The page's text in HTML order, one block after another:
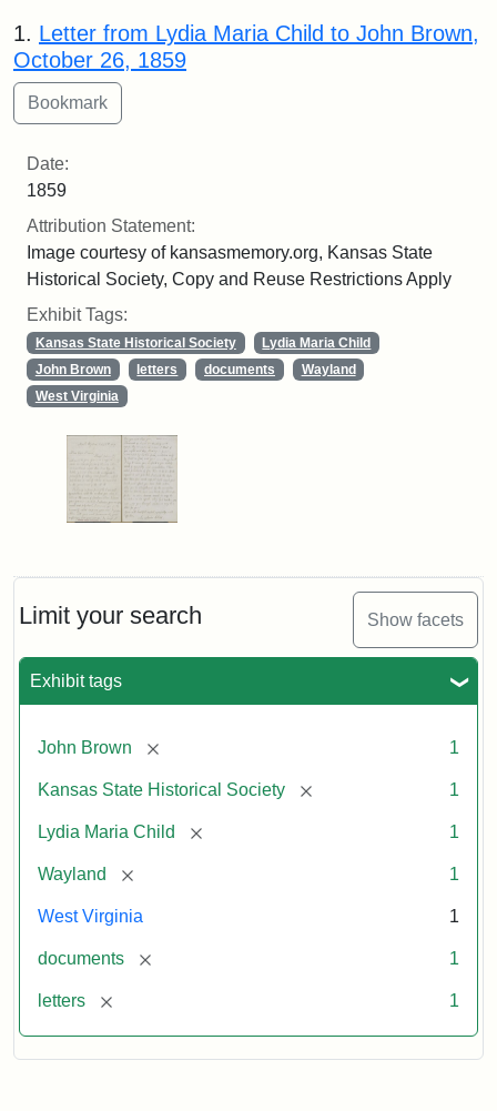
Limit your search Show facets
Exhibit tags
John Brown [remove] 1
Kansas State Historical Society [remove] 1
Lydia Maria Child [remove] 1
Wayland [remove] 1
West Virginia 1
documents [remove] 1
letters [remove] 1
Search Results
1. Letter from Lydia Maria Child to John Brown,
October 26, 1859
Date:
1859
Attribution Statement:
Image courtesy of kansasmemory.org, Kansas State
Historical Society, Copy and Reuse Restrictions Apply
Exhibit Tags:
Kansas State Historical Society
Lydia Maria Child
John Brown
letters documents
Wayland
West Virginia